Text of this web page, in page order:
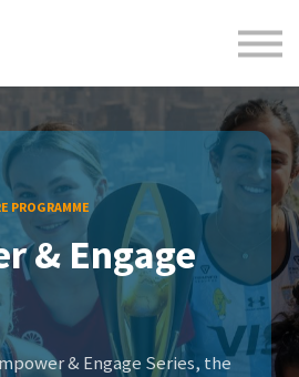
About Us
Sign in
Sign up
PROGRAMME
& Engage
& Engage Series, the